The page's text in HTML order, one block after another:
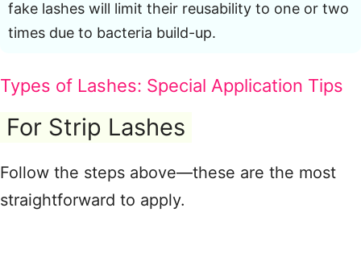
fake lashes will limit their reusability to one or two
times due to bacteria build-up.
Types of Lashes: Special Application Tips
For Strip Lashes
Follow the steps above—these are the most
straightforward to apply.